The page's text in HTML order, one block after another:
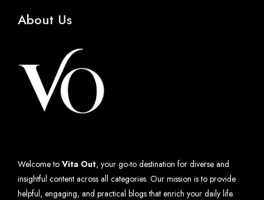
About Us
Welcome to Vita Out, your go-to destination for diverse and
insightful content across all categories. Our mission is to provide
helpful, engaging, and practical blogs that enrich your daily life.